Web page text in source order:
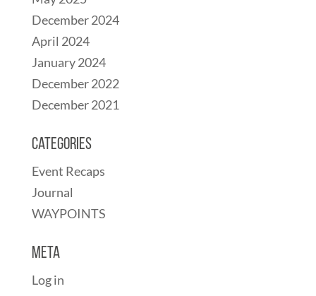
December 2024
April 2024
January 2024
December 2022
December 2021
Categories
Event Recaps
Journal
WAYPOINTS
Meta
Log in